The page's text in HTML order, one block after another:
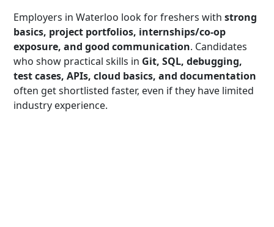
Employers in Waterloo look for freshers with strong
basics, project portfolios, internships/co-op
exposure, and good communication. Candidates
who show practical skills in Git, SQL, debugging,
test cases, APIs, cloud basics, and documentation
often get shortlisted faster, even if they have limited
industry experience.